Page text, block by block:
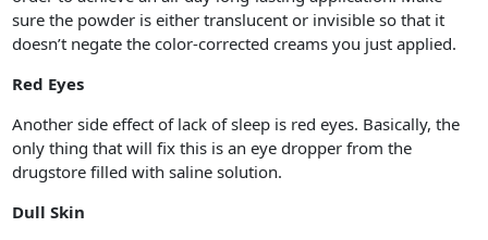
sure the powder is either translucent or invisible so that it
doesn’t negate the color-corrected creams you just applied.
Red Eyes
Another side effect of lack of sleep is red eyes. Basically, the
only thing that will fix this is an eye dropper from the
drugstore filled with saline solution.
Dull Skin